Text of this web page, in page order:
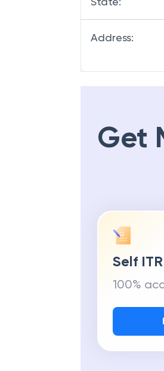
Address:
Get
Self
100%